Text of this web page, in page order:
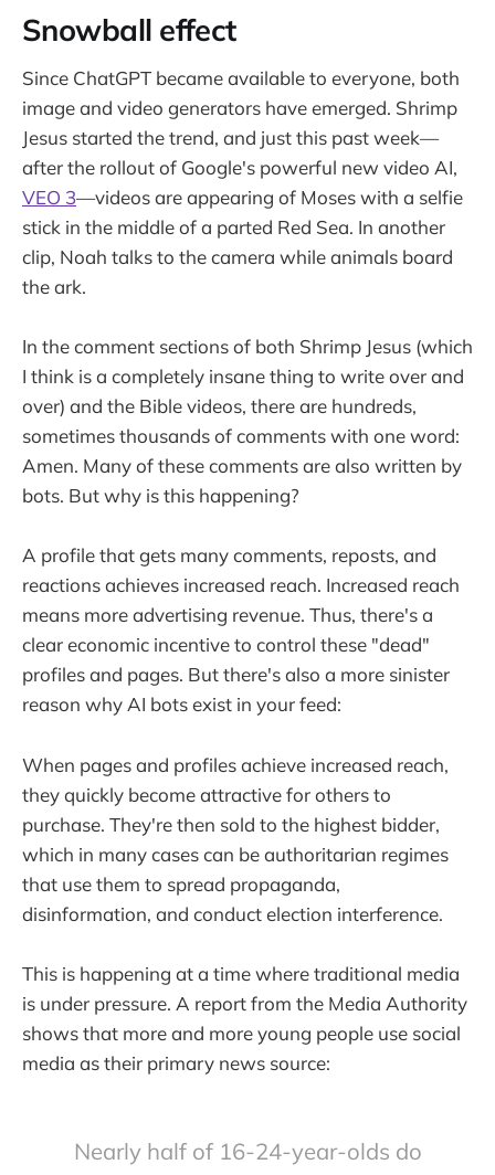
Snowball effect
Since ChatGPT became available to everyone, both
image and video generators have emerged. Shrimp
Jesus started the trend, and just this past week—
after the rollout of Google's powerful new video AI,
VEO 3—videos are appearing of Moses with a selfie
stick in the middle of a parted Red Sea. In another
clip, Noah talks to the camera while animals board
the ark.
In the comment sections of both Shrimp Jesus (which
I think is a completely insane thing to write over and
over) and the Bible videos, there are hundreds,
sometimes thousands of comments with one word:
Amen. Many of these comments are also written by
bots. But why is this happening?
A profile that gets many comments, reposts, and
reactions achieves increased reach. Increased reach
means more advertising revenue. Thus, there's a
clear economic incentive to control these "dead"
profiles and pages. But there's also a more sinister
reason why AI bots exist in your feed:
When pages and profiles achieve increased reach,
they quickly become attractive for others to
purchase. They're then sold to the highest bidder,
which in many cases can be authoritarian regimes
that use them to spread propaganda,
disinformation, and conduct election interference.
This is happening at a time where traditional media
is under pressure. A report from the Media Authority
shows that more and more young people use social
media as their primary news source:
Nearly half of 16-24-year-olds do